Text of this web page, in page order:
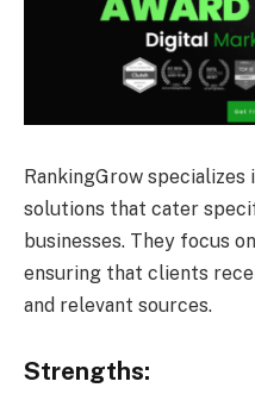
RankingGrow
solutions that cater
businesses. They focus
ensuring that clients
and relevant sources.
Strengths: